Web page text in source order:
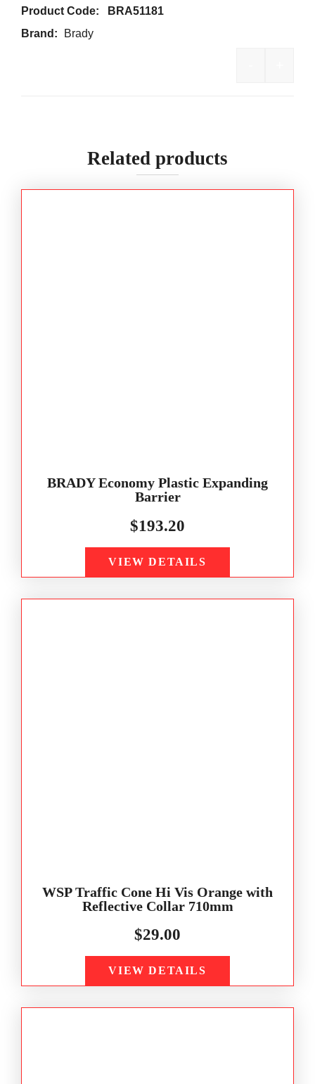
Product Code:
BRA51181
Brand:
Brady
Related products
BRADY Economy Plastic Expanding
Barrier
$193.20
VIEW DETAILS
WSP Traffic Cone Hi Vis Orange with
Reflective Collar 710mm
$29.00
VIEW DETAILS